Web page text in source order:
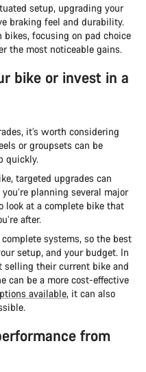
setup, upgrading your
braking feel and durability.
bikes, focusing on pad choice
the most noticeable gains.
bike or invest in a
it’s worth considering
or groupsets can be
quickly.
targeted upgrades can
planning several major
look at a complete bike that
after.
systems, so the best
setup, and your budget. In
selling their current bike and
can be a more cost-effective
available, it can also
from